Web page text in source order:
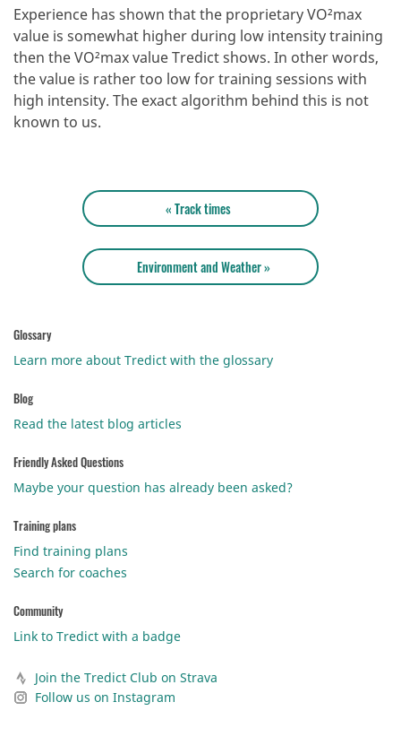
Experience has shown that the proprietary VO²max
value is somewhat higher during low intensity training
then the VO²max value Tredict shows. In other words,
the value is rather too low for training sessions with
high intensity. The exact algorithm behind this is not
known to us.
« Track times
Environment and Weather »
Glossary
Learn more about Tredict with the glossary
Blog
Read the latest blog articles
Friendly Asked Questions
Maybe your question has already been asked?
Training plans
Find training plans
Search for coaches
Community
Link to Tredict with a badge
Join the Tredict Club on Strava
Follow us on Instagram